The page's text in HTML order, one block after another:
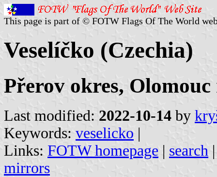
This page is part of © FOTW Flags Of The World
Veselíčko (Czechia)
Přerov okres, Olomouc
Last modified: 2022-10-14 by
Keywords: veselicko |
Links: FOTW homepage | search
mirrors